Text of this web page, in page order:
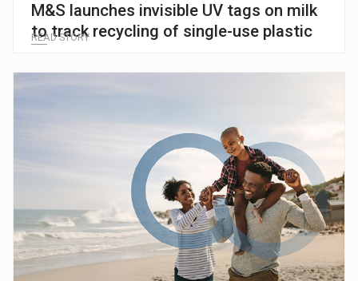
M&S launches invisible UV tags on milk
to track recycling of single-use plastic
READ STORY